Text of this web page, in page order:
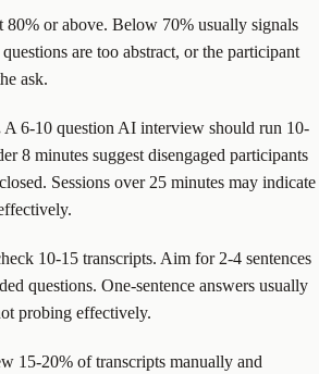
80% or above. Below 70% usually signals
are too abstract, or the participant
ask.
A 6-10 question AI interview should run 10-
8 minutes suggest disengaged participants
Sessions over 25 minutes may indicate
10-15 transcripts. Aim for 2-4 sentences
questions. One-sentence answers usually
probing effectively.
15-20% of transcripts manually and